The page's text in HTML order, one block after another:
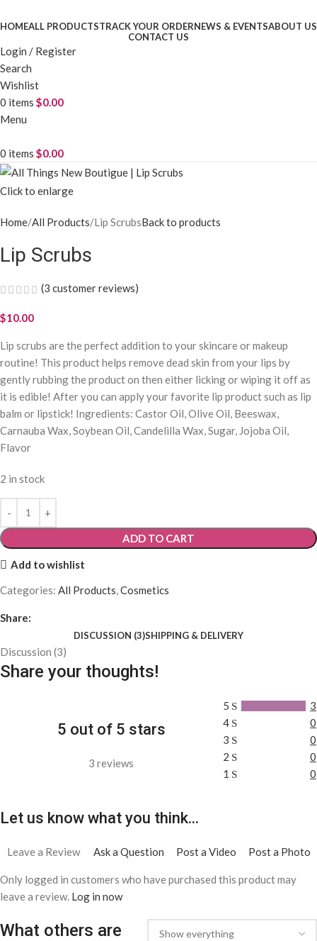
HOMEALL PRODUCTSTRACK YOUR ORDERNEWS & EVENTSABOUT US
CONTACT US
Login / Register
Search
Wishlist
0 items $0.00
Menu
0 items $0.00
Click to enlarge
Home All Products Lip ScrubsBack to products
Lip Scrubs
(3 customer reviews)
$10.00
Lip scrubs are the perfect addition to your skincare or makeup
routine! This product helps remove dead skin from your lips by
gently rubbing the product on then either licking or wiping it off as
it is edible! After you can apply your favorite lip product such as lip
balm or lipstick! Ingredients: Castor Oil, Olive Oil, Beeswax,
Carnauba Wax, Soybean Oil, Candelilla Wax, Sugar, Jojoba Oil,
Flavor
2 in stock
ADD TO CART
Add to wishlist
Categories: All Products,Cosmetics
Share:
DISCUSSION (3)SHIPPING & DELIVERY
Discussion (3)
Share your thoughts!
5 out of 5 stars
3 reviews
5
3
4
0
3
0
2
0
1
0
Let us know what you think...
Leave a Review Ask a Question Post a Video Post a Photo
Only logged in customers who have purchased this product may
leave a review. Log in now
What others are